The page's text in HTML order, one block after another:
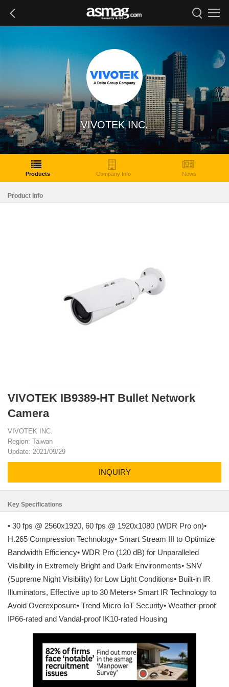
VIVOTEK INC.
Products Company Info News
Product Info
VIVOTEK IB9389-HT Bullet Network
Camera
VIVOTEK INC.
Region: Taiwan
Update: 2021/09/29
INQUIRY
Key Specifications
• 30 fps @ 2560x1920, 60 fps @ 1920x1080 (WDR Pro on)•
H.265 Compression Technology• Smart Stream III to Optimize
Bandwidth Efficiency• WDR Pro (120 dB) for Unparalleled
Visibility in Extremely Bright and Dark Environments• SNV
(Supreme Night Visibility) for Low Light Conditions• Built-in IR
Illuminators, Effective up to 30 Meters• Smart IR Technology to
Avoid Overexposure• Trend Micro IoT Security• Weather-proof
IP66-rated and Vandal-proof IK10-rated Housing